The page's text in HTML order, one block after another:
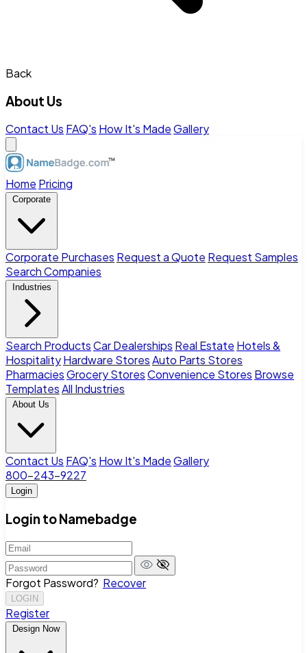
Back
About Us
Contact Us FAQ's How It's MadeGallery
Home Pricing
Corporate
Corporate Purchases Request a Quote Request Samples
Search Companies
Industries
Search ProductsCar Dealerships Real Estate Hotels &
HospitalityHardware StoresAuto Parts Stores
PharmaciesGrocery StoresConvenience Stores Browse
TemplatesAll Industries
About Us
Contact Us FAQ's How It's MadeGallery
800-243-9227
Login
Login to Namebadge
Forgot Password? Recover
LOGIN
Register
Design Now